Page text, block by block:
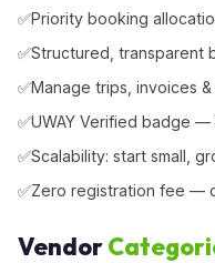
Priority booking
Structured, transparent
Manage trips, invoices
UWAY Verified badge
Scalability: start small,
Zero registration fee —
Vendor